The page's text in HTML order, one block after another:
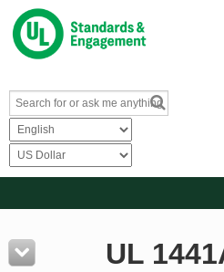
Resources UL